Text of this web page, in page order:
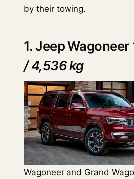
by their towing.
1. Jeep Wagoneer
/ 4,536 kg
Wagoneer and Grand